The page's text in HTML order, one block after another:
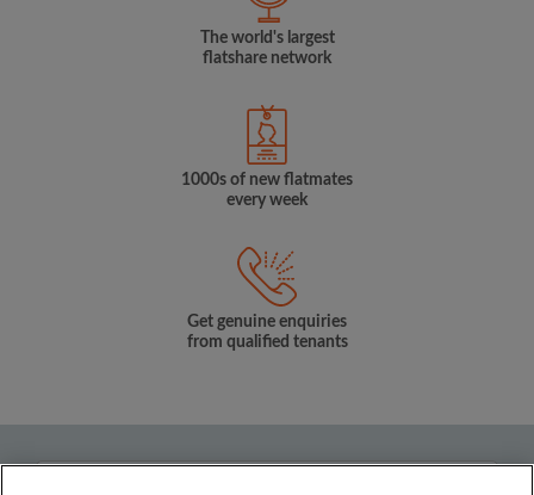
The world's largest
flatshare network
1000s of new flatmates
every week
Get genuine enquiries
from qualified tenants